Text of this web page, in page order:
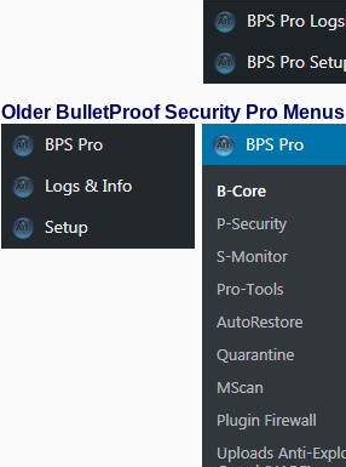
Older BulletProof Security Pro Menus